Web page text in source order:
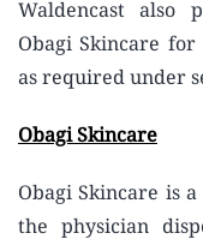
Waldencast also
Obagi Skincare
as required under
Obagi Skincare
Obagi Skincare is
the physician